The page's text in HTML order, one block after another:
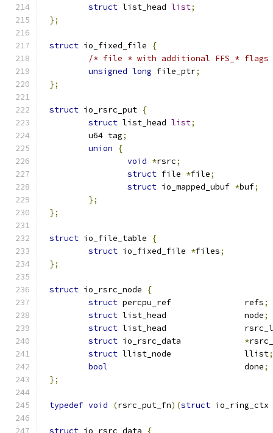
struct list_head list;
};
struct io_fixed_file
{
/* file * with additional FFS_*
unsigned long file_ptr;
};
struct io_rsrc_put {
struct list_head list;
	u64 tag
;
union
{
void *rsrc;
struct file *file;
struct io_mapped_ubuf *buf;
};
};
struct io_file_table
{
struct io_fixed_file *files;
};
struct io_rsrc_node
{
struct
percpu_ref		refs;
struct
list_head		node;
struct
list_head
struct
*
struct
llist_node		llist;
bool
				done
;
};
typedef void (rsrc_put_fn)(struct io_ring_ctx
struct io_rsrc_data
{